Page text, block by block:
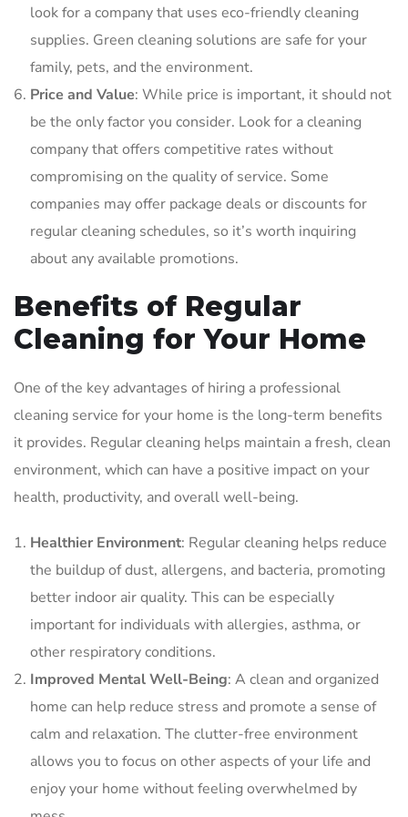
look for a company that uses eco-friendly cleaning
supplies. Green cleaning solutions are safe for your
family, pets, and the environment.
Price and Value: While price is important, it should not
be the only factor you consider. Look for a cleaning
company that offers competitive rates without
compromising on the quality of service. Some
companies may offer package deals or discounts for
regular cleaning schedules, so it’s worth inquiring
about any available promotions.
Benefits of Regular
Cleaning for Your Home
One of the key advantages of hiring a professional
cleaning service for your home is the long-term benefits
it provides. Regular cleaning helps maintain a fresh, clean
environment, which can have a positive impact on your
health, productivity, and overall well-being.
Healthier Environment: Regular cleaning helps reduce
the buildup of dust, allergens, and bacteria, promoting
better indoor air quality. This can be especially
important for individuals with allergies, asthma, or
other respiratory conditions.
Improved Mental Well-Being: A clean and organized
home can help reduce stress and promote a sense of
calm and relaxation. The clutter-free environment
allows you to focus on other aspects of your life and
enjoy your home without feeling overwhelmed by